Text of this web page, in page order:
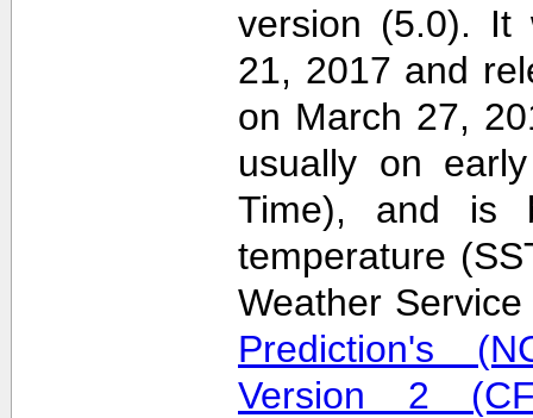
version (5.0). It
21, 2017 and
on March 27,
usually on
Time), and is
temperature
Weather
Prediction's
Version 2